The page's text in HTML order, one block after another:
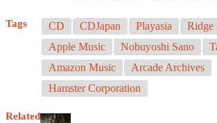
Tags CD CDJapan Playasia
Ridge
Apple Music
Nobuyoshi Sano
Amazon Music
Arcade Archives
Hamster Corporation
Related